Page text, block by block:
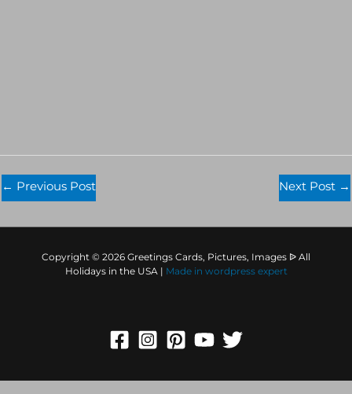
← Previous Post Next Post →
Copyright © 2026 Greetings Cards, Pictures, Images ᐉ All
Holidays in the USA | Made in wordpress expert